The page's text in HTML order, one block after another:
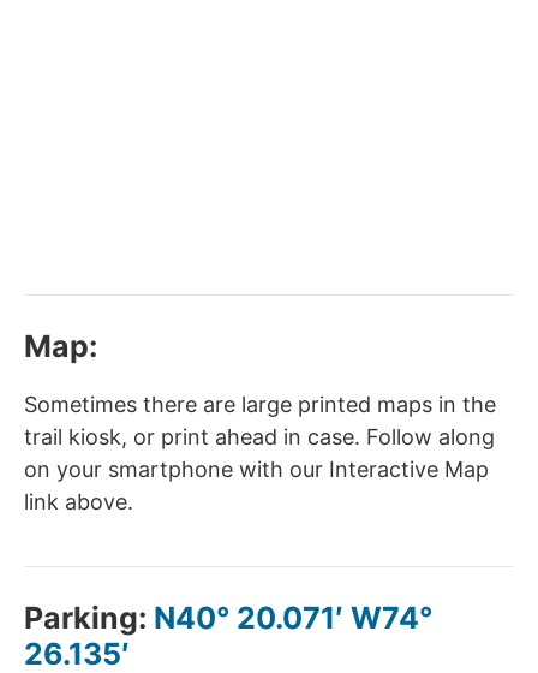
Map:
Sometimes there are large printed maps in the
trail kiosk, or print ahead in case. Follow along
on your smartphone with our Interactive Map
link above.
Parking: N40° 20.071′ W74°
26.135′